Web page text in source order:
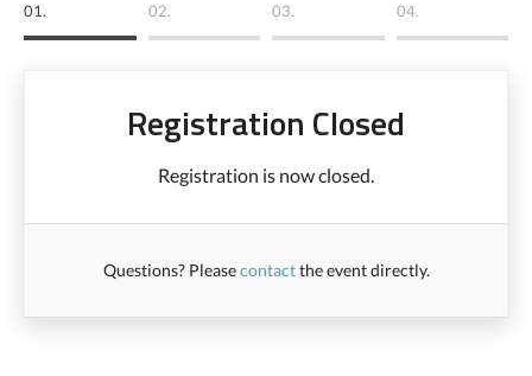
01. 02. 03. 04.
Registration Closed
Registration is now closed.
Questions? Pleasecontactthe event directly.